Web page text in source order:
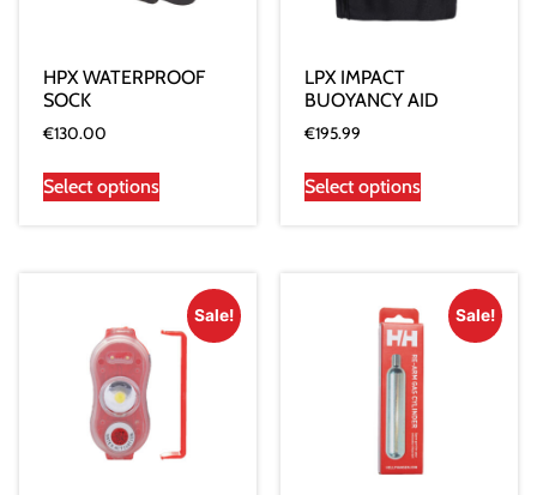
HPX WATERPROOF
SOCK
€130.00
Select options
LPX IMPACT
BUOYANCY AID
€195.99
Select options
Sale! Sale!